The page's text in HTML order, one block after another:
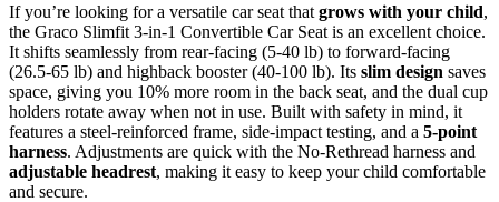
If you’re looking for a versatile car seat that grows with your child,
the Graco Slimfit 3-in-1 Convertible Car Seat is an excellent choice.
It shifts seamlessly from rear-facing (5-40 lb) to forward-facing
(26.5-65 lb) and highback booster (40-100 lb). Its slim design saves
space, giving you 10% more room in the back seat, and the dual cup
holders rotate away when not in use. Built with safety in mind, it
features a steel-reinforced frame, side-impact testing, and a 5-point
harness. Adjustments are quick with the No-Rethread harness and
adjustable headrest, making it easy to keep your child comfortable
and secure.